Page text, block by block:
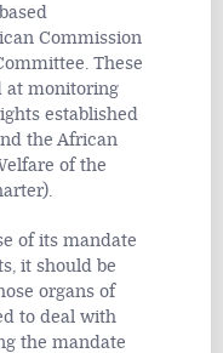
Commission
These
at monitoring
established
the African
of the
of its mandate
it should be
organs of
to deal with
the mandate